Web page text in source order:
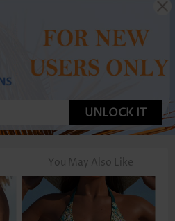
UNLOCK IT
You May Also Like